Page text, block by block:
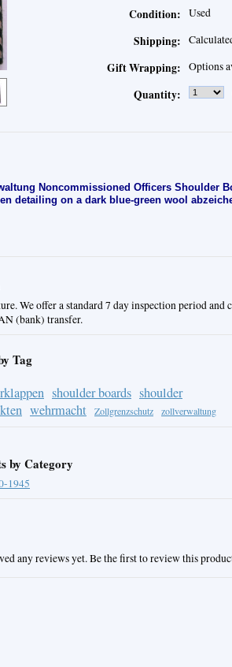
Condition: Used
Shipping:
Gift Wrapping: Options
Quantity:
Noncommissioned Officers Shoulder
detailing on a dark blue-green wool
We offer a standard 7 day inspection period and
(bank) transfer.
Tag
shoulder boards shoulder
wehrmacht Zollgrenzschutz zollverwaltung
by Category
1945
any reviews yet. Be the first to review this